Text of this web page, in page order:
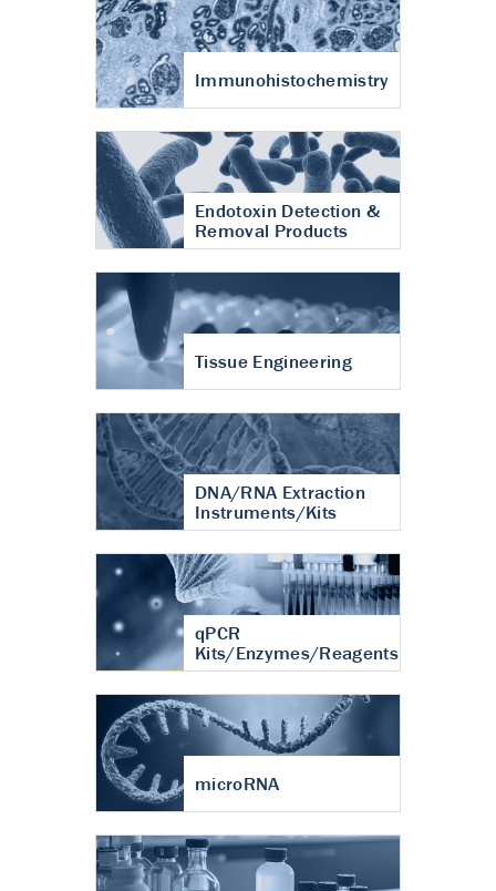
Immunohistochemistry
Endotoxin Detection &
Removal Products
Tissue Engineering
DNA/RNA Extraction
Instruments/Kits
qPCR
Kits/Enzymes/Reagents
microRNA